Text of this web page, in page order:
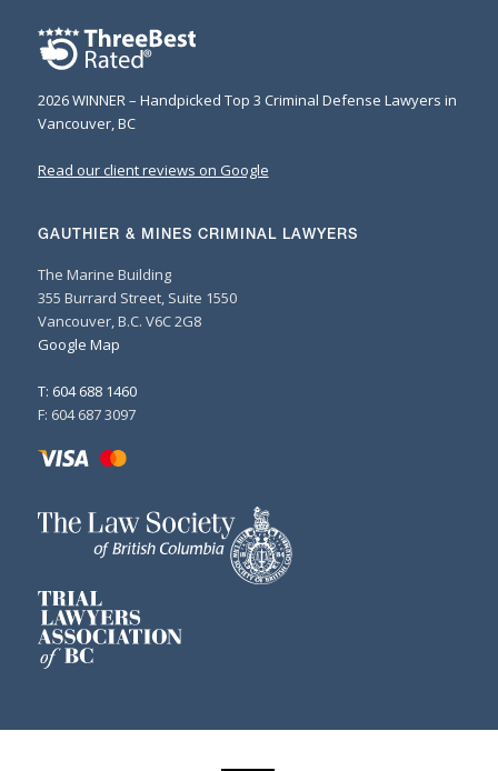
2026 WINNER – Handpicked Top 3 Criminal Defense Lawyers in
Vancouver, BC
Read our client reviews on Google
GAUTHIER & MINES CRIMINAL LAWYERS
The Marine Building
355 Burrard Street, Suite 1550
Vancouver, B.C. V6C 2G8
Google Map
T: 604 688 1460
F: 604 687 3097